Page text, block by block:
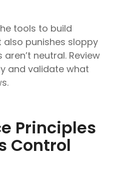
tools to build
punishes sloppy
neutral. Review
and validate what
Principles
Control